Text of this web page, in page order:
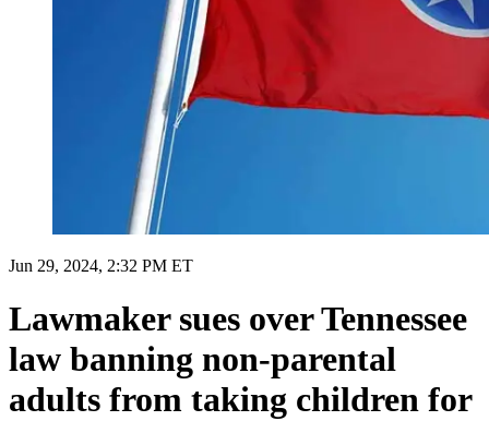
Jun 29, 2024, 2:32 PM ET
Lawmaker sues over Tennessee
law banning non-parental
adults from taking children for